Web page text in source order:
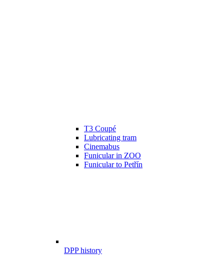
T3 Coupé
Lubricating tram
Cinemabus
Funicular in ZOO
Funicular to Petřín
DPP history